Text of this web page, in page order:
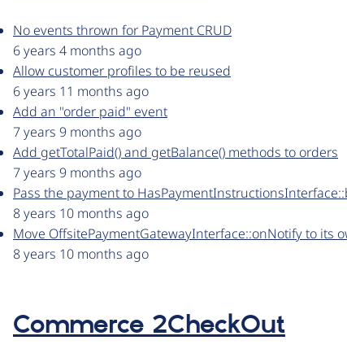
No events thrown for Payment CRUD
6 years 4 months ago
Allow customer profiles to be reused
6 years 11 months ago
Add an "order paid" event
7 years 9 months ago
Add getTotalPaid() and getBalance() methods to orders
7 years 9 months ago
Pass the payment to
8 years 10 months ago
Move OffsitePaymentGatewayInterface::onNotify to its
8 years 10 months ago
Commerce 2CheckOut